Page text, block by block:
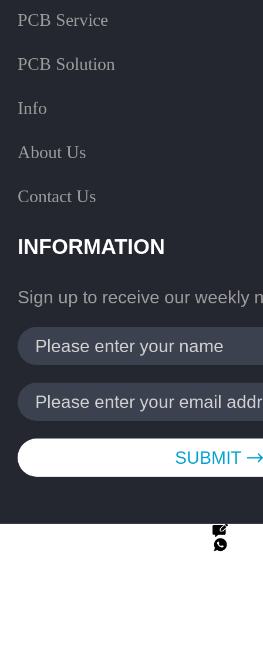
PCB Service
PCB Solution
Info
About Us
Contact Us
INFORMATION
Sign up to receive our weekly
SUBMIT